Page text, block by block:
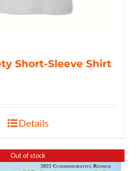
Short-Sleeve Shirt
Details
Out of stock